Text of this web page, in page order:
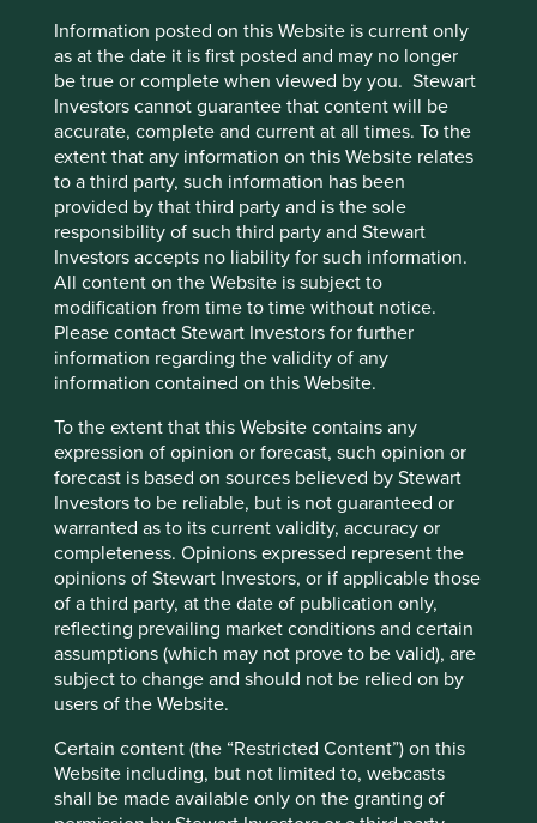
Information posted on this Website is current only
as at the date it is first posted and may no longer
be true or complete when viewed by you. Stewart
Investors cannot guarantee that content will be
accurate, complete and current at all times. To the
extent that any information on this Website relates
to a third party, such information has been
provided by that third party and is the sole
responsibility of such third party and Stewart
Investors accepts no liability for such information.
All content on the Website is subject to
modification from time to time without notice.
Please contact Stewart Investors for further
information regarding the validity of any
information contained on this Website.
To the extent that this Website contains any
expression of opinion or forecast, such opinion or
forecast is based on sources believed by Stewart
Investors to be reliable, but is not guaranteed or
warranted as to its current validity, accuracy or
completeness. Opinions expressed represent the
opinions of Stewart Investors, or if applicable those
of a third party, at the date of publication only,
reflecting prevailing market conditions and certain
assumptions (which may not prove to be valid), are
subject to change and should not be relied on by
users of the Website.
Certain content (the “Restricted Content”) on this
Website including, but not limited to, webcasts
shall be made available only on the granting of
Source for MSCI China and MSCI India
performance in USD year to date is Bloomberg,
where year to date is 15 March 2025.
Source for MSCI China Index and MSCI India
Index performance in USD is Bloomberg Finance
L.P.
Source: Bloomberg Finance L.P. as at 15 March
2025.
Source: Bloomberg Finance L.P.
Source: Bloomberg Finance L.P.
December 2024.
Source: Bloomberg Finance L.P. as at 15 March
2025.